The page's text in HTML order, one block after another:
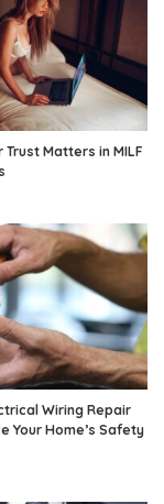
Trust Matters in MILF
Wiring Repair
Your Home’s Safety